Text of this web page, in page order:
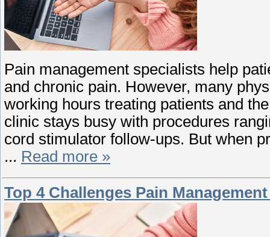
Pain management specialists help
and chronic pain. However, many
working hours treating patients and
clinic stays busy with procedures
cord stimulator follow-ups. But when
... Read more »
Top 4 Challenges Pain